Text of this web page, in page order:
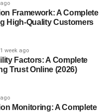
Framework: A Complete
High-Quality Customers
1 week ago
Factors: A Complete
Trust Online (2026)
Monitoring: A Complete